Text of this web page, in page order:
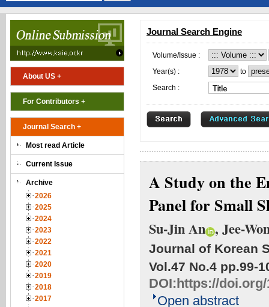
About US +
For Contributors +
Journal Search +
Most read Article
Current Issue
Archive
2026
2025
2024
2023
2022
2021
2020
2019
2018
2017
Journal Search Engine
Volume/Issue :
Year(s) :
to
Search :
A Study on the
Panel for Small
Su-Jin An , Jee-
Journal of Korean
Vol.47 No.4 pp.99-
DOI:https://doi.org/
Open abstract